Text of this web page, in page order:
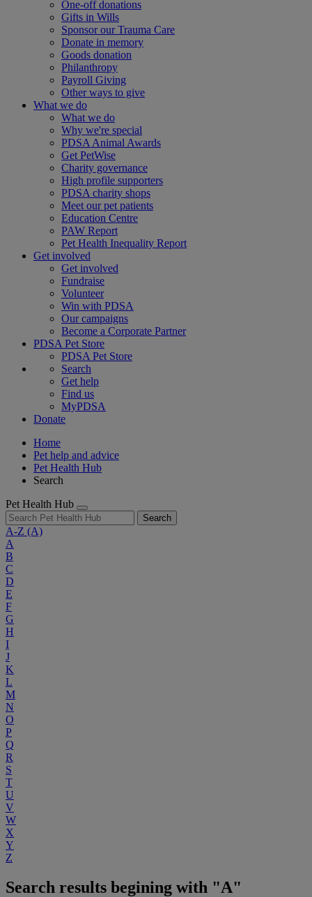
One-off donations
Gifts in Wills
Sponsor our Trauma Care
Donate in memory
Goods donation
Philanthropy
Payroll Giving
Other ways to give
What we do
What we do
Why we're special
PDSA Animal Awards
Get PetWise
Charity governance
High profile supporters
PDSA charity shops
Meet our pet patients
Education Centre
PAW Report
Pet Health Inequality Report
Get involved
Get involved
Fundraise
Volunteer
Win with PDSA
Our campaigns
Become a Corporate Partner
PDSA Pet Store
PDSA Pet Store
Search
Get help
Find us
MyPDSA
Donate
Home
Pet help and advice
Pet Health Hub
Search
Pet Health Hub
Search
A-Z (A)
A
B
C
D
E
F
G
H
I
J
K
L
M
N
O
P
Q
R
S
T
U
V
W
X
Y
Z
Search results begining with "A"